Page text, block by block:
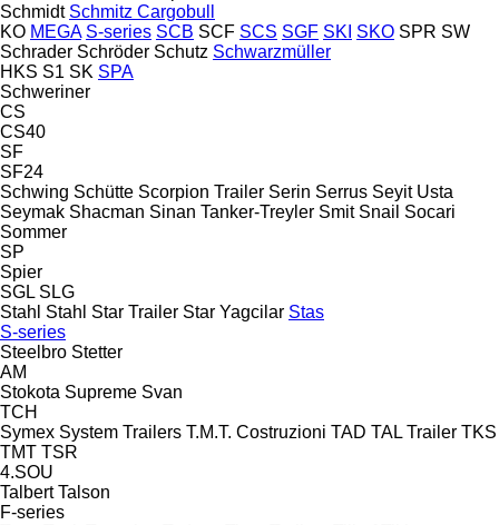
Schmidt Schmitz Cargobull
KO MEGA S-series SCB SCF SCS SGF SKI SKO SPR SW
Schrader Schröder Schutz Schwarzmüller
HKS S1 SK SPA
Schweriner
CS
CS40
SF
SF24
Schwing Schütte Scorpion Trailer Serin Serrus Seyit Usta
Seymak Shacman Sinan Tanker-Treyler Smit Snail Socari
Sommer
SP
Spier
SGL SLG
Stahl Stahl Star Trailer Star Yagcilar Stas
S-series
Steelbro Stetter
AM
Stokota Supreme Svan
TCH
Symex System Trailers T.M.T. Costruzioni TAD TAL Trailer TKS
TMT TSR
4.SOU
Talbert Talson
F-series